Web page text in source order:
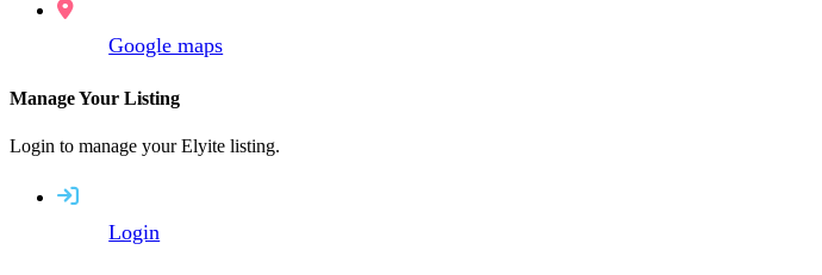
Google maps
Manage Your Listing
Login to manage your Elyite listing.
Login